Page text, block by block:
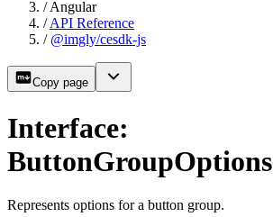
/ Angular
/ API Reference
/ @imgly/cesdk-js
Copy page
Interface:
ButtonGroupOptions
Represents options for a button group.